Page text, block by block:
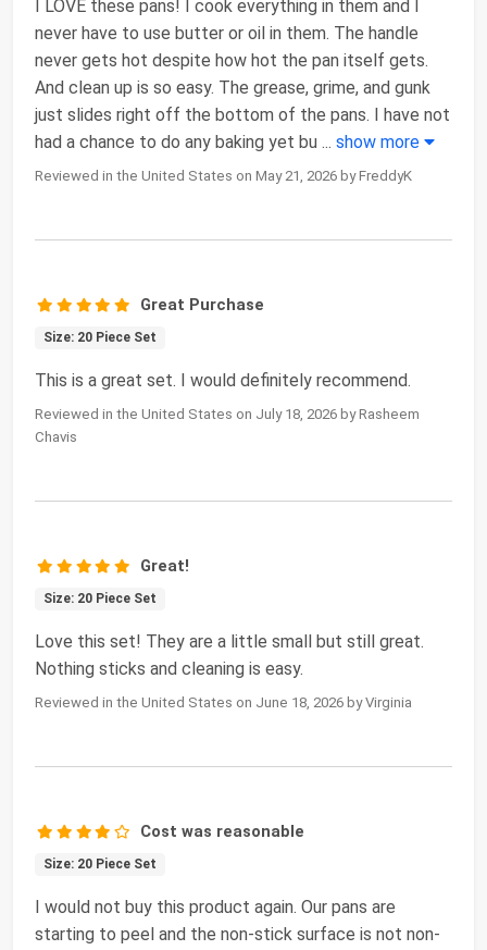
I LOVE these pans! I cook everything in them and I
never have to use butter or oil in them. The handle
never gets hot despite how hot the pan itself gets.
And clean up is so easy. The grease, grime, and gunk
just slides right off the bottom of the pans. I have not
had a chance to do any baking yet bu ... show more
Reviewed in the United States on May 21, 2026 by FreddyK
Great Purchase
Size: 20 Piece Set
This is a great set. I would definitely recommend.
Reviewed in the United States on July 18, 2026 by Rasheem
Chavis
Great!
Size: 20 Piece Set
Love this set! They are a little small but still great.
Nothing sticks and cleaning is easy.
Reviewed in the United States on June 18, 2026 by Virginia
Cost was reasonable
Size: 20 Piece Set
I would not buy this product again. Our pans are
starting to peel and the non-stick surface is not non-